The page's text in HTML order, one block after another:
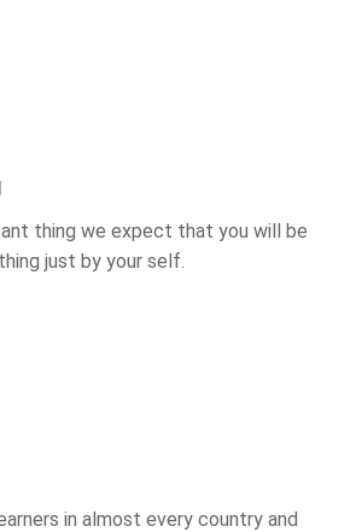
thing we expect that you will be
just by your self.
in almost every country and